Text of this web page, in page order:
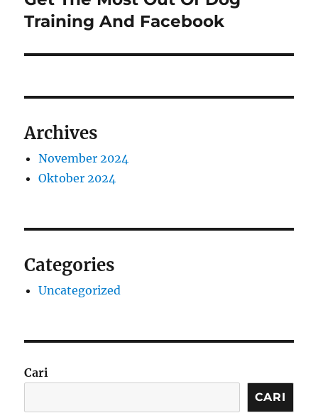
post:
Training And Facebook
Archives
November 2024
Oktober 2024
Categories
Uncategorized
Cari
CARI